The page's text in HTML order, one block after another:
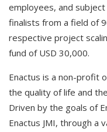
employees, and
finalists from a field of
respective project
fund of USD 30,000.
Enactus is a non-profit
the quality of life and
Driven by the goals of
Enactus JMI, through a